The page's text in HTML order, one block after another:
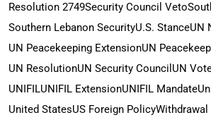
Resolution 2749Security Council Veto
Southern Lebanon SecurityU.S. StanceUN
UN Peacekeeping ExtensionUN
UN ResolutionUN Security Council UN
UNIFILUNIFIL ExtensionUNIFIL Mandate
United StatesUS Foreign PolicyWithdrawal